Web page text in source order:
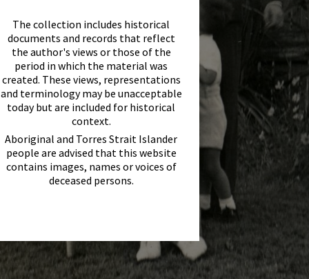
The collection includes historical
documents and records that reflect
the author's views or those of the
period in which the material was
created. These views, representations
and terminology may be unacceptable
today but are included for historical
context.
Aboriginal and Torres Strait Islander
people are advised that this website
contains images, names or voices of
deceased persons.